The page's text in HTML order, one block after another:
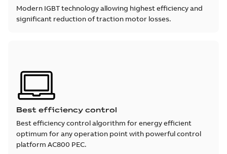
Modern IGBT technology allowing highest efficiency and
significant reduction of traction motor losses.
Best efficiency control
Best efficiency control algorithm for energy efficient
optimum for any operation point with powerful control
platform AC800 PEC.